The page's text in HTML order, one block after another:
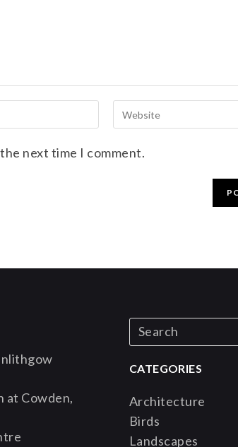
next time I comment.
at Cowden,
CATEGORIES
Architecture
Birds
Landscapes